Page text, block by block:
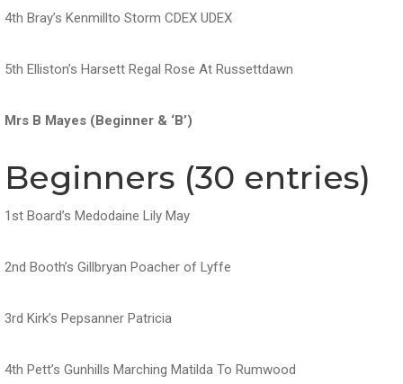
4th Bray’s Kenmillto Storm CDEX UDEX
5th Elliston’s Harsett Regal Rose At Russettdawn
Mrs B Mayes (Beginner & ‘B’)
Beginners (30 entries)
1st Board’s Medodaine Lily May
2nd Booth’s Gillbryan Poacher of Lyffe
3rd Kirk’s Pepsanner Patricia
4th Pett’s Gunhills Marching Matilda To Rumwood